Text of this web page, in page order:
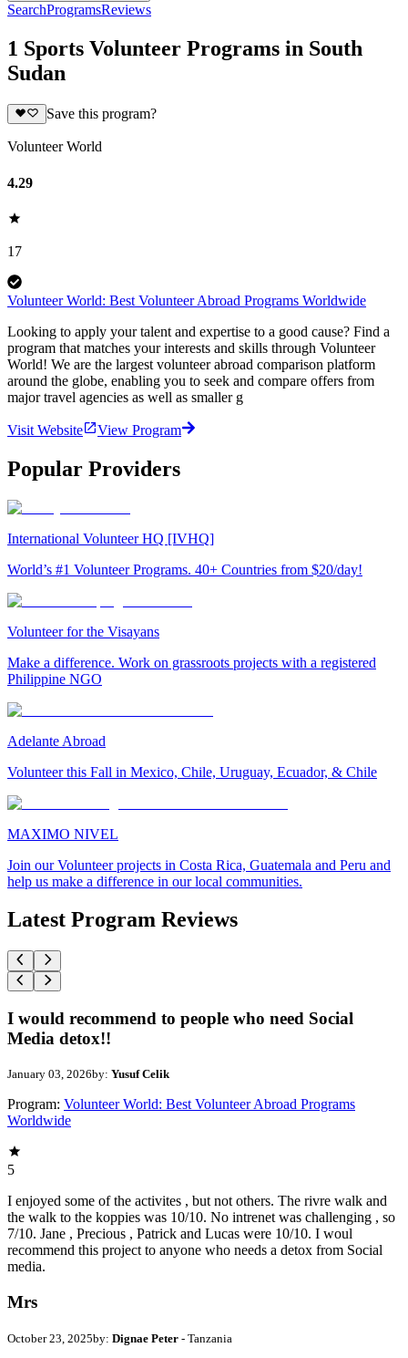
SearchProgramsReviews
1 Sports Volunteer Programs in South
Sudan
Save this program?
Volunteer World
4.29
17
Volunteer World: Best Volunteer Abroad Programs Worldwide
Looking to apply your talent and expertise to a good cause? Find a
program that matches your interests and skills through Volunteer
World! We are the largest volunteer abroad comparison platform
around the globe, enabling you to seek and compare offers from
major travel agencies as well as smaller g
Visit Website View Program
Popular Providers
International Volunteer HQ [IVHQ]
World’s #1 Volunteer Programs. 40+ Countries from $20/day!
Volunteer for the Visayans
Make a difference. Work on grassroots projects with a registered
Philippine NGO
Adelante Abroad
Volunteer this Fall in Mexico, Chile, Uruguay, Ecuador, & Chile
MAXIMO NIVEL
Join our Volunteer projects in Costa Rica, Guatemala and Peru and
help us make a difference in our local communities.
Latest Program Reviews
I would recommend to people who need Social
Media detox!!
January 03, 2026by: Yusuf Celik
Program: Volunteer World: Best Volunteer Abroad Programs
Worldwide
5
I enjoyed some of the activites , but not others. The rivre walk and
the walk to the koppies was 10/10. No intrenet was challenging , so
7/10. Jane , Precious , Patrick and Lucas were 10/10. I woul
recommend this project to anyone who needs a detox from Social
media.
Mrs
October 23, 2025by: Dignae Peter - Tanzania